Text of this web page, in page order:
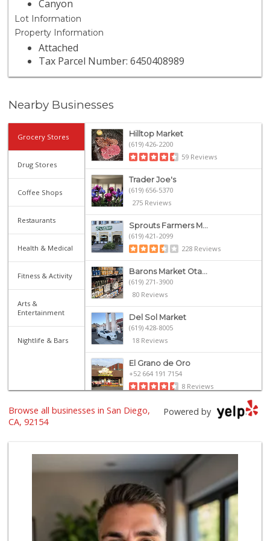
Canyon
Lot Information
Property Information
Attached
Tax Parcel Number: 6450408989
Nearby Businesses
Grocery Stores
Drug Stores
Coffee Shops
Restaurants
Health & Medical
Fitness & Activity
Arts &
Entertainment
Nightlife & Bars
Hilltop Market
(619) 426-2200
59 Reviews
Trader Joe's
(619) 656-5370
275 Reviews
Sprouts Farmers M...
(619) 421-2099
228 Reviews
Barons Market Ota...
(619) 271-3900
80 Reviews
Del Sol Market
(619) 428-8005
18 Reviews
El Grano de Oro
+52 664 191 7154
8 Reviews
Ralphs
Walmart
199 Reviews
Soriana
+52 664 683 1609
5 Reviews
Powered by
Browse all businesses in San Diego,
CA, 92154